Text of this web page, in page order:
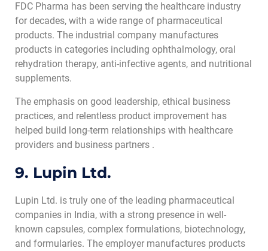
FDC Pharma has been serving the healthcare industry
for decades, with a wide range of pharmaceutical
products. The industrial company manufactures
products in categories including ophthalmology, oral
rehydration therapy, anti-infective agents, and nutritional
supplements.
The emphasis on good leadership, ethical business
practices, and relentless product improvement has
helped build long-term relationships with healthcare
providers and business partners .
9. Lupin Ltd.
Lupin Ltd. is truly one of the leading pharmaceutical
companies in India, with a strong presence in well-
known capsules, complex formulations, biotechnology,
and formularies. The employer manufactures products